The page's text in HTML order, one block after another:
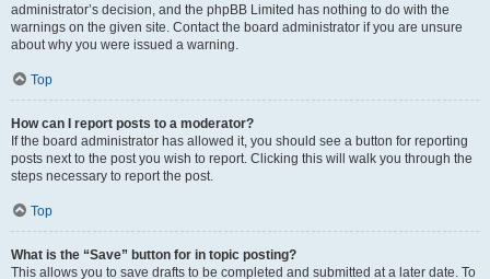
administrator’s decision, and the phpBB Limited has nothing to do with the
warnings on the given site. Contact the board administrator if you are unsure
about why you were issued a warning.
Top
How can I report posts to a moderator?
If the board administrator has allowed it, you should see a button for reporting
posts next to the post you wish to report. Clicking this will walk you through the
steps necessary to report the post.
Top
What is the “Save” button for in topic posting?
This allows you to save drafts to be completed and submitted at a later date. To